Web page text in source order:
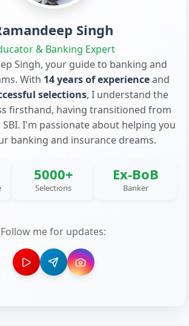
Singh
& Banking Expert
Singh, your guide to banking and
With 14 years of experienceand
selections, I understand the
firsthand, having transitioned from
SBI. I'm passionate about helping you
banking and insurance dreams.
5000+
Selections
Ex-BoB
Banker
Follow me for updates: